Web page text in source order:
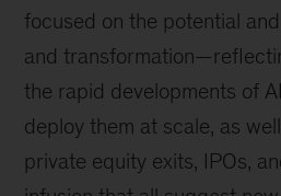
focused on the potential
and
the rapid developments of
deploy them at scale, as
private equity exits, IPOs,